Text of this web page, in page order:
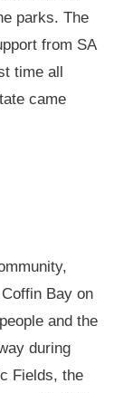
parks. The
from SA
time all
came
Bay on
and the
during
Fields, the